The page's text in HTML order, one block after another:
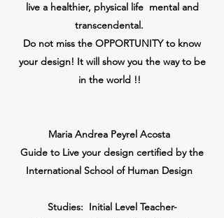
live a healthier, physical life mental and
transcendental.
Do not miss the OPPORTUNITY to know
your design! It will show you the way to be
in the world !!
Maria Andrea Peyrel Acosta
Guide to Live your design certified by the
International School of Human Design
Studies: Initial Level Teacher-